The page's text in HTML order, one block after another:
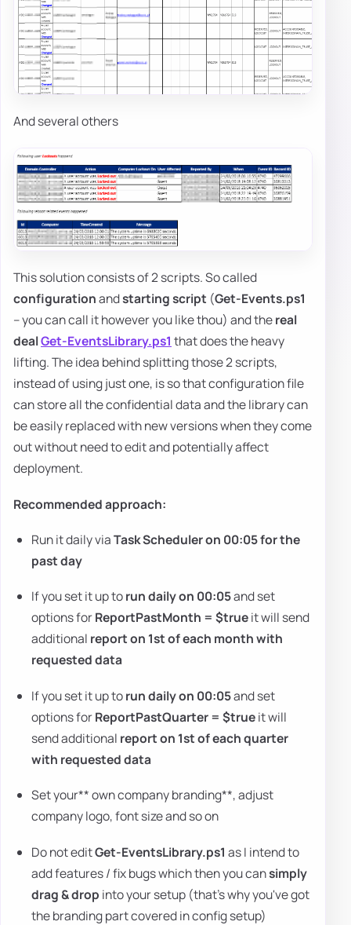
And several others
This solution consists of 2 scripts. So called
configurationandstarting script (Get-Events.ps1
– you can call it however you like thou) and thereal
dealGet-EventsLibrary.ps1 that does the heavy
lifting. The idea behind splitting those 2 scripts,
instead of using just one, is so that configuration file
can store all the confidential data and the library can
be easily replaced with new versions when they come
out without need to edit and potentially affect
deployment.
Recommended approach:
Run it daily viaTask Scheduler on 00:05 for the
past day
If you set it up torun daily on 00:05and set
options forReportPastMonth = $trueit will send
additional report on 1st of each month with
requested data
If you set it up torun daily on 00:05and set
options forReportPastQuarter = $trueit will
send additional report on 1st of each quarter
with requested data
Set your** own company branding**, adjust
company logo, font size and so on
Do not editGet-EventsLibrary.ps1 as I intend to
add features / fix bugs which then you cansimply
drag & drop into your setup (that's why you've got
the branding part covered in config setup)